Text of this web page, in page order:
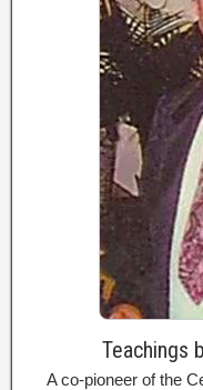
Teachings
A co-pioneer of the